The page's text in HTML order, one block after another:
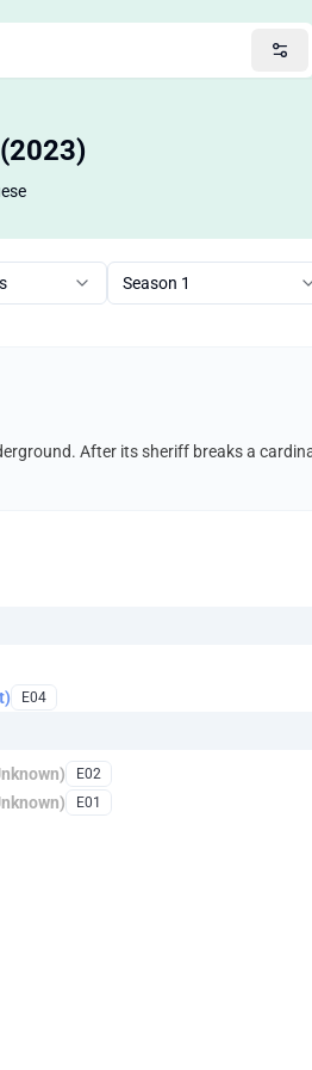
Season 1
After its sheriff breaks a
E04
E02
E01